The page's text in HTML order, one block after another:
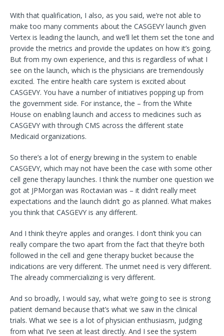
With that qualification, I also, as you said, we’re not able to
make too many comments about the CASGEVY launch given
Vertex is leading the launch, and we’ll let them set the tone and
provide the metrics and provide the updates on how it’s going.
But from my own experience, and this is regardless of what I
see on the launch, which is the physicians are tremendously
excited. The entire health care system is excited about
CASGEVY. You have a number of initiatives popping up from
the government side. For instance, the – from the White
House on enabling launch and access to medicines such as
CASGEVY with through CMS across the different state
Medicaid organizations.
So there’s a lot of energy brewing in the system to enable
CASGEVY, which may not have been the case with some other
cell gene therapy launches. I think the number one question we
got at JPMorgan was Roctavian was – it didn’t really meet
expectations and the launch didn’t go as planned. What makes
you think that CASGEVY is any different.
And I think they’re apples and oranges. I don’t think you can
really compare the two apart from the fact that they’re both
followed in the cell and gene therapy bucket because the
indications are very different. The unmet need is very different.
The already commercializing is very different.
And so broadly, I would say, what we’re going to see is strong
patient demand because that’s what we saw in the clinical
trials. What we see is a lot of physician enthusiasm, judging
from what I’ve seen at least directly. And I see the system